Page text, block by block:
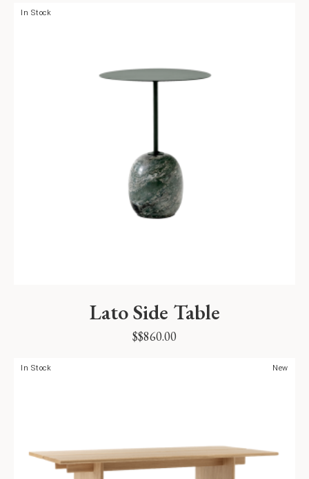
In Stock
Lato Side Table
$$860.00
New
In Stock